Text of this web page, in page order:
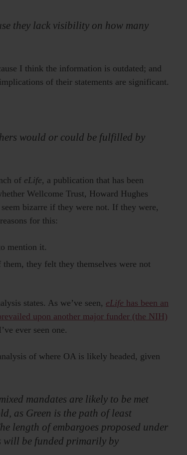
they lack visibility on how many
I think the information is outdated; and
of their statements are significant.
would or could be fulfilled by
of eLife, a publication that has been
Wellcome Trust, Howard Hughes
bizarre if they were not. If they were,
for this:
mention it.
them, they felt they themselves were not
states. As we’ve seen, eLife has been an
upon another major funder (the NIH)
ever seen one.
of where OA is likely headed, given
mandates are likely to be met
as Green is the path of least
length of embargoes proposed under
will be funded primarily by